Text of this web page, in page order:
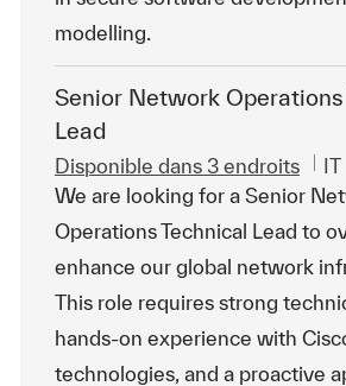
modelling.
Senior Network
Lead
Disponible dans 3 endroits IT
We are looking for a Senior
Operations Technical Lead to
enhance our global network
This role requires strong
hands-on experience with
technologies, and a proactive